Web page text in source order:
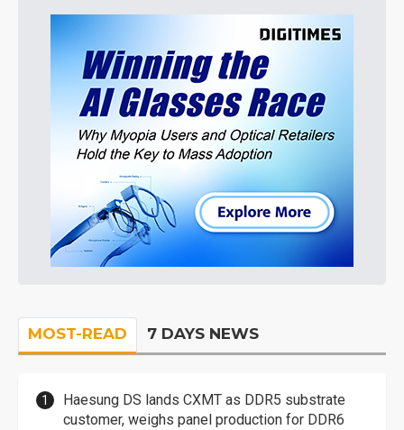
MOST-READ 7 DAYS NEWS
Haesung DS lands CXMT as DDR5 substrate
customer, weighs panel production for DDR6